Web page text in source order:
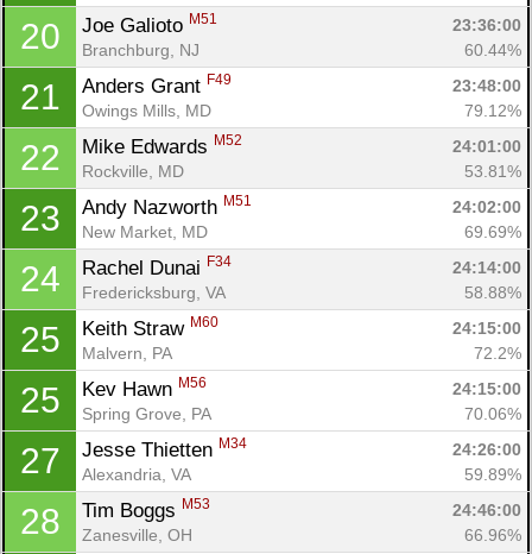
20 Joe Galioto M51
23:36:00
Branchburg, NJ
60.44%
21 Anders Grant F49
23:48:00
Owings Mills, MD
79.12%
22 Mike Edwards M52
24:01:00
Rockville, MD
53.81%
23 Andy Nazworth M51
24:02:00
New Market, MD
69.69%
24 Rachel Dunai F34
24:14:00
Fredericksburg, VA
58.88%
25 Keith Straw M60
24:15:00
Malvern, PA
72.2%
25 Kev Hawn M56
24:15:00
Spring Grove, PA
70.06%
27 Jesse Thietten M34
24:26:00
Alexandria, VA
59.89%
28 Tim Boggs M53
24:46:00
Zanesville, OH
66.96%